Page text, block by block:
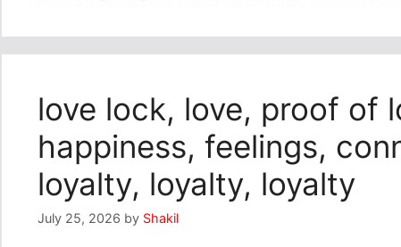
love lock, love, proof of
happiness, feelings,
loyalty, loyalty, loyalty
July 25, 2026 by Shakil